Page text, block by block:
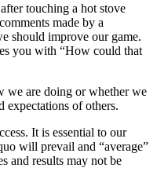
touching a hot stove
made by a
should improve our game.
you with “How could that
we are doing or whether we
expectations of others.
It is essential to our
will prevail and “average”
and results may not be